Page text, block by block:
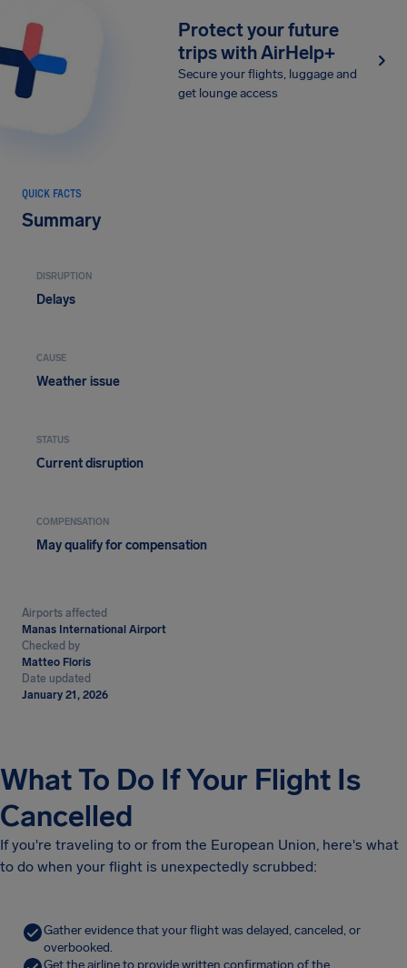
Protect your future
trips with AirHelp+
Secure your flights, luggage and
get lounge access
QUICK FACTS
Summary
DISRUPTION
Delays
CAUSE
Weather issue
STATUS
Current disruption
COMPENSATION
May qualify for compensation
Airports affected
Manas International Airport
Checked by
Matteo Floris
Date updated
January 21, 2026
What To Do If Your Flight Is
Cancelled
If you're traveling to or from the European Union, here's what
to do when your flight is unexpectedly scrubbed:
Gather evidence that your flight was delayed, canceled, or
overbooked.
Get the airline to provide written confirmation of the